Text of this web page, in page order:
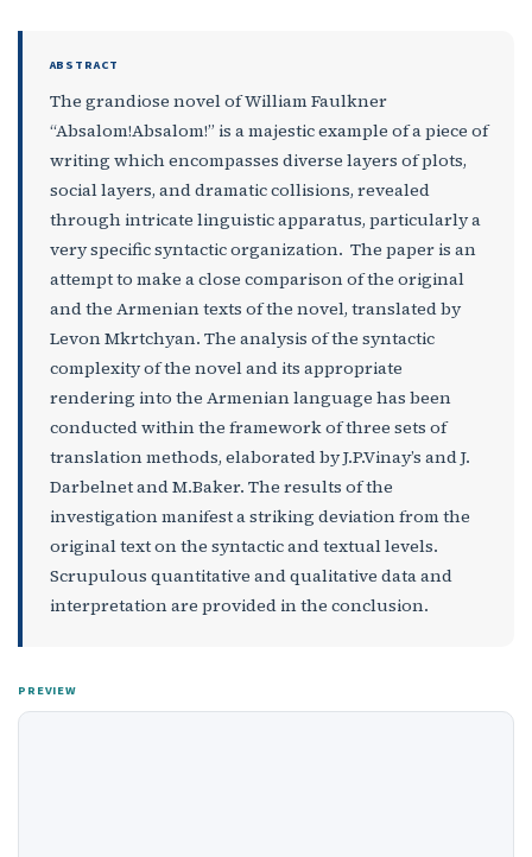
ABSTRACT
The grandiose novel of William Faulkner
“Absalom!Absalom!” is a majestic example of a piece of
writing which encompasses diverse layers of plots,
social layers, and dramatic collisions, revealed
through intricate linguistic apparatus, particularly a
very specific syntactic organization. The paper is an
attempt to make a close comparison of the original
and the Armenian texts of the novel, translated by
Levon Mkrtchyan. The analysis of the syntactic
complexity of the novel and its appropriate
rendering into the Armenian language has been
conducted within the framework of three sets of
translation methods, elaborated by J.P.Vinay’s and J.
Darbelnet and M.Baker. The results of the
investigation manifest a striking deviation from the
original text on the syntactic and textual levels.
Scrupulous quantitative and qualitative data and
interpretation are provided in the conclusion.
PREVIEW